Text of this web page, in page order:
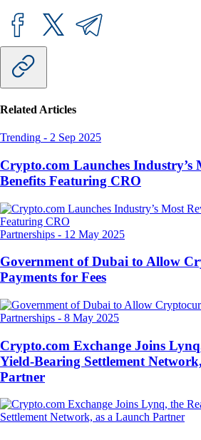
Related Articles
Trending - 2 Sep 2025
Crypto.com Launches Industry’s
Benefits Featuring CRO
Partnerships - 12 May 2025
Government of Dubai to Allow
Payments for Fees
Partnerships - 8 May 2025
Crypto.com Exchange Joins
Yield-Bearing Settlement
Partner